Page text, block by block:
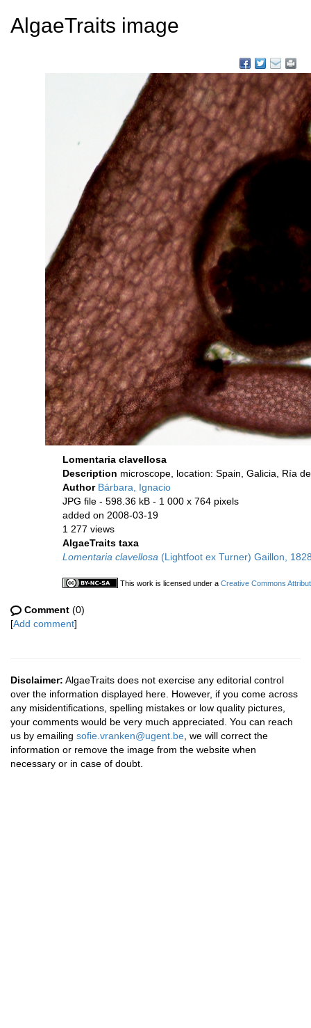
AlgaeTraits image
Lomentaria clavellosa
Description microscope, location: Spain, Galicia, Ría
Author Bárbara, Ignacio
JPG file - 598.36 kB - 1 000 x 764 pixels
added on 2008-03-19
1 277 views
AlgaeTraits taxa
Lomentaria clavellosa (Lightfoot ex Turner) Gaillon,
This work is licensed under a Creative Commons
Comment (0)
[Add comment]
Disclaimer: AlgaeTraits does not exercise any editorial control
over the information displayed here. However, if you come across
any misidentifications, spelling mistakes or low quality pictures,
your comments would be very much appreciated. You can reach
us by emailing sofie.vranken@ugent.be , we will correct the
information or remove the image from the website when
necessary or in case of doubt.